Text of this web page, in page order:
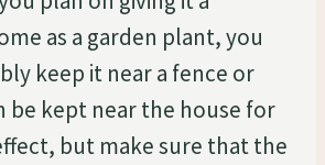
as a garden plant, you
keep it near a fence or
be kept near the house for
but make sure that the